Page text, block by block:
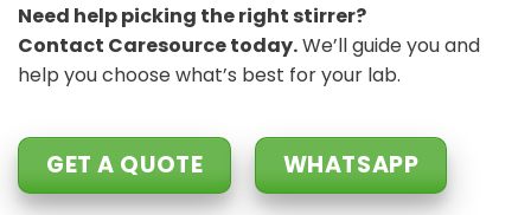
Need help picking the right stirrer?
Contact Caresource today.We’ll guide you and
help you choose what’s best for your lab.
GET A QUOTE WHATSAPP